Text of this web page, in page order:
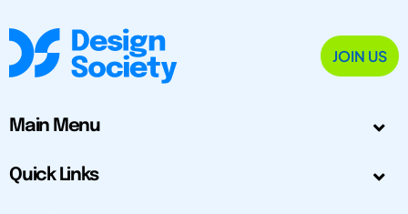
JOIN US
Main Menu
Quick Links